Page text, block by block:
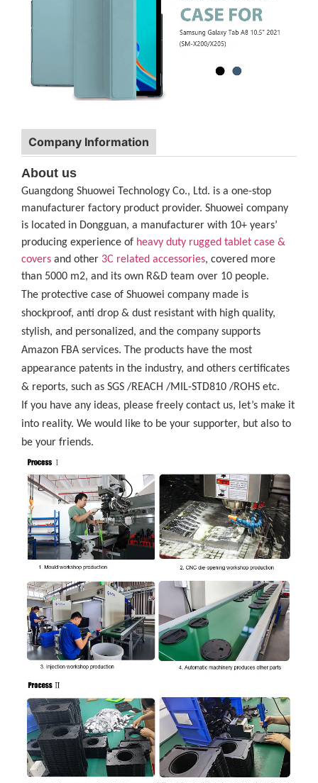
Company Information
About us
Guangdong Shuowei Technology Co., Ltd. is a one-stop
manufacturer factory product provider. Shuowei company
is located in Dongguan, a manufacturer with 10+ years’
producing experience of heavy duty rugged tablet case &
covers and other 3C related accessories, covered more
than 5000 m2, and its own R&D team over 10 people.
The protective case of Shuowei company made is
shockproof, anti drop & dust resistant with high quality,
stylish, and personalized, and the company supports
Amazon FBA services. The products have the most
appearance patents in the industry, and others certificates
& reports, such as SGS /REACH /MIL-STD810 /ROHS etc.
If you have any ideas, please freely contact us, let’s make it
into reality. We would like to be your supporter, but also to
be your friends.